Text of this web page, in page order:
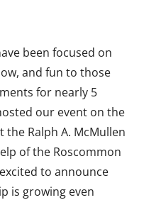
been focused on
and fun to those
for nearly 5
our event on the
the Ralph A. McMullen
of the Roscommon
to announce
is growing even